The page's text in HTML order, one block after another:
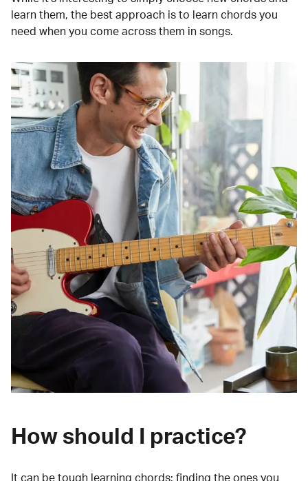
learn them, the best approach is to learn chords you
need when you come across them in songs.
How should I practice?
It can be tough learning chords: finding the ones you